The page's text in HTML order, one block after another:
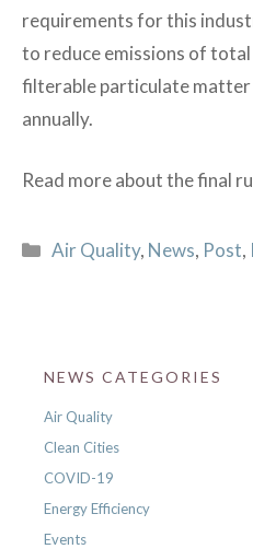
requirements for this
to reduce emissions of
filterable particulate
annually.
Read more about the final
Categories
Air Quality, News, Post,
NEWS CATEGORIES
Air Quality
Clean Cities
COVID-19
Energy Efficiency
Events